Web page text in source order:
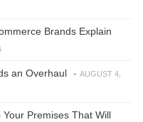
Brands Explain
an Overhaul - AUGUST 4,
Premises That Will